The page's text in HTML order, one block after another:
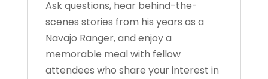
Ask questions, hear behind-the-
scenes stories from his years as a
Navajo Ranger, and enjoy a
memorable meal with fellow
attendees who share your interest in